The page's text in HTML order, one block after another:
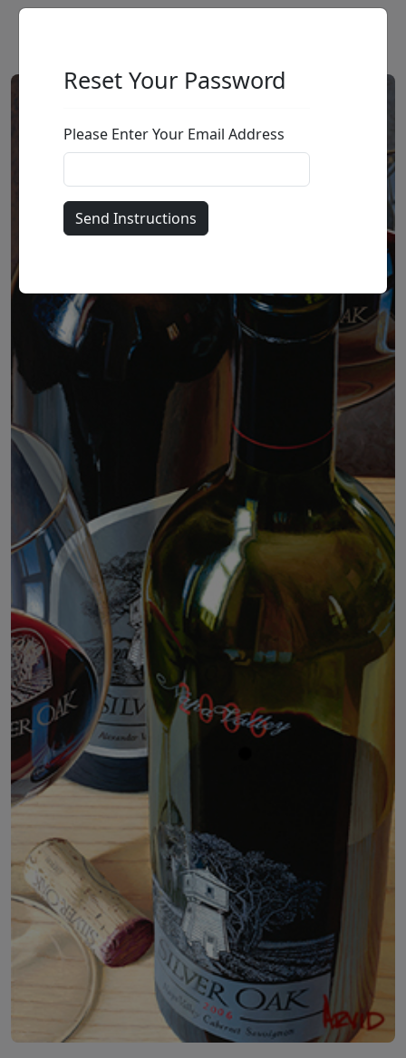
Reset Your Password
Please Enter Your Email Address